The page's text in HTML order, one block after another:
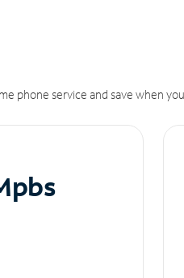
phone service and save when